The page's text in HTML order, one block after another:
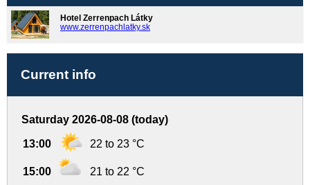
Hotel Zerrenpach Látky
www.zerrenpachlatky.sk
Current info
Saturday 2026-08-08 (today)
13:00 22 to 23 °C
15:00 21 to 22 °C